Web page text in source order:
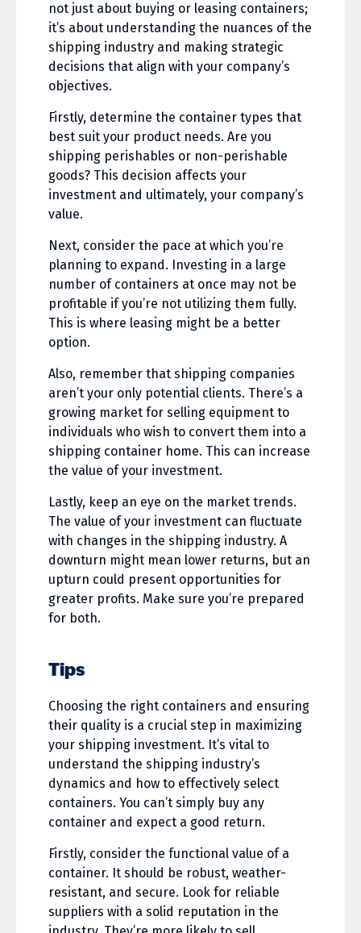
not just about buying or leasing containers;
it’s about understanding the nuances of the
shipping industry and making strategic
decisions that align with your company’s
objectives.
Firstly, determine the container types that
best suit your product needs. Are you
shipping perishables or non-perishable
goods? This decision affects your
investment and ultimately, your company’s
value.
Next, consider the pace at which you’re
planning to expand. Investing in a large
number of containers at once may not be
profitable if you’re not utilizing them fully.
This is where leasing might be a better
option.
Also, remember that shipping companies
aren’t your only potential clients. There’s a
growing market for selling equipment to
individuals who wish to convert them into a
shipping container home. This can increase
the value of your investment.
Lastly, keep an eye on the market trends.
The value of your investment can fluctuate
with changes in the shipping industry. A
downturn might mean lower returns, but an
upturn could present opportunities for
greater profits. Make sure you’re prepared
for both.
Tips
Choosing the right containers and ensuring
their quality is a crucial step in maximizing
your shipping investment. It’s vital to
understand the shipping industry’s
dynamics and how to effectively select
containers. You can’t simply buy any
container and expect a good return.
Firstly, consider the functional value of a
container. It should be robust, weather-
resistant, and secure. Look for reliable
suppliers with a solid reputation in the